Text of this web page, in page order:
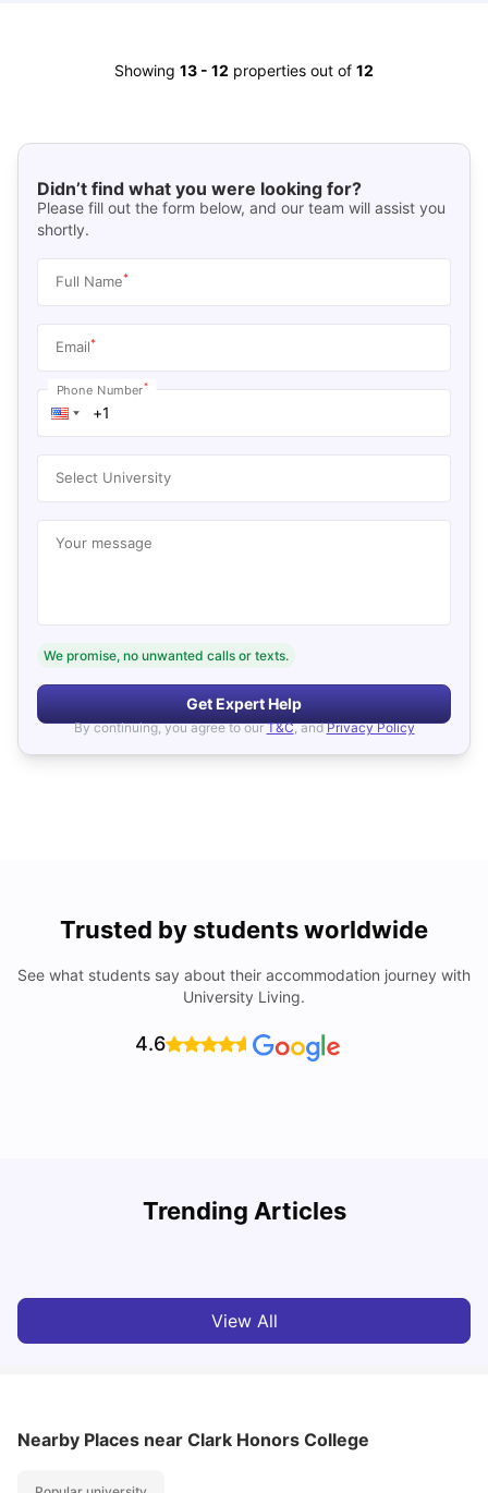
Showing 13 - 12 properties out of 12
Didn’t find what you were looking for?
Please fill out the form below, and our team will assist you
shortly.
Full Name*
Email*
Phone Number*
Select University
Your message
We promise, no unwanted calls or texts.
Get Expert Help
By continuing, you agree to our T&C, and Privacy Policy
Trusted by students worldwide
See what students say about their accommodation journey with
University Living.
4.6
Trending Articles
Cost of Living in Denton for Students: 2026
View All
Nearby Places near Clark Honors College